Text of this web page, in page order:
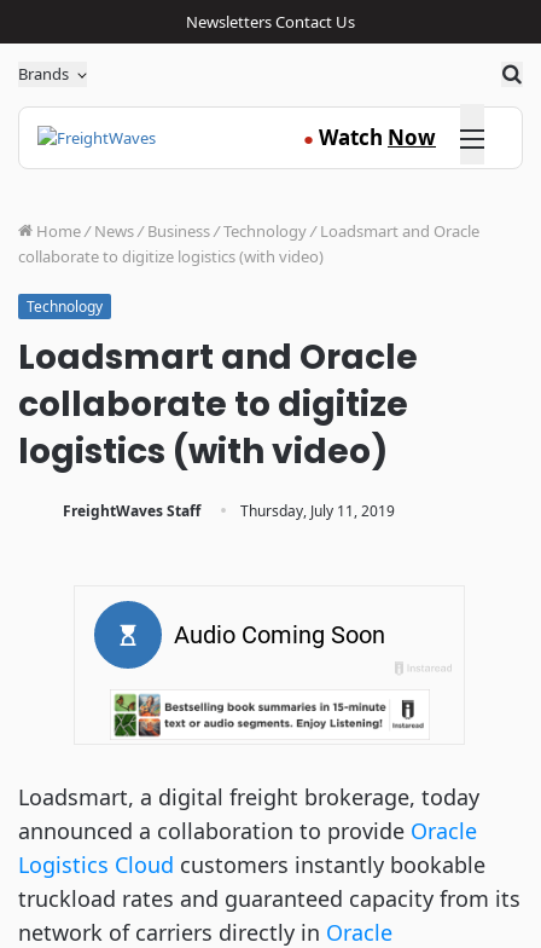
NewslettersContact Us
Brands
● Watch Now Click here
Home/ News/ Business/Technology/ Loadsmart and Oracle
collaborate to digitize logistics (with video)
Technology
Loadsmart and Oracle
collaborate to digitize
logistics (with video)
FreightWaves Staff · Thursday, July 11, 2019
Loadsmart, a digital freight brokerage, today
announced a collaboration to provide Oracle
Logistics Cloud customers instantly bookable
truckload rates and guaranteed capacity from its
network of carriers directly in Oracle